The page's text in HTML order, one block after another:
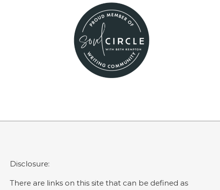
Disclosure:
There are links on this site that can be defined as